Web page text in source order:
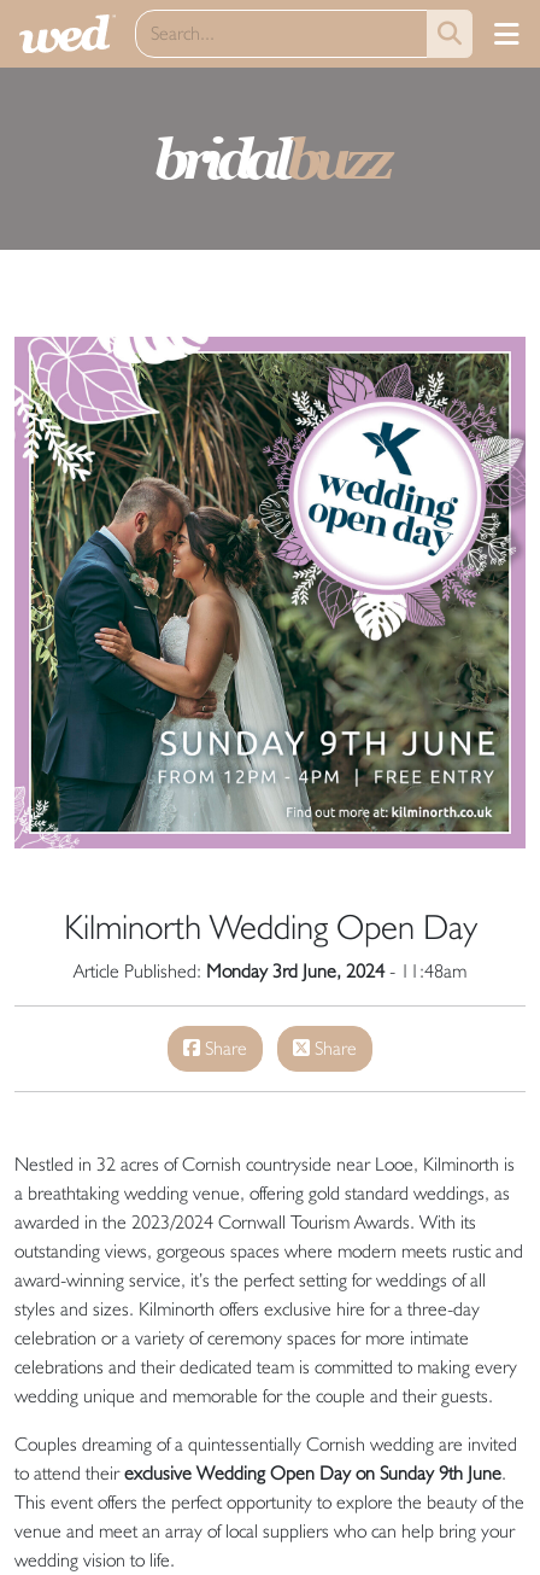
bridalbuzz
Kilminorth Wedding Open Day
Article Published: Monday 3rd June, 2024- 11:48am
Share Share
Nestled in 32 acres of Cornish countryside near Looe, Kilminorth is
a breathtaking wedding venue, offering gold standard weddings, as
awarded in the 2023/2024 Cornwall Tourism Awards. With its
outstanding views, gorgeous spaces where modern meets rustic and
award-winning service, it’s the perfect setting for weddings of all
styles and sizes. Kilminorth offers exclusive hire for a three-day
celebration or a variety of ceremony spaces for more intimate
celebrations and their dedicated team is committed to making every
wedding unique and memorable for the couple and their guests.
Couples dreaming of a quintessentially Cornish wedding are invited
to attend theirexclusive Wedding Open Day on Sunday 9th June.
This event offers the perfect opportunity to explore the beauty of the
venue and meet an array of local suppliers who can help bring your
wedding vision to life.